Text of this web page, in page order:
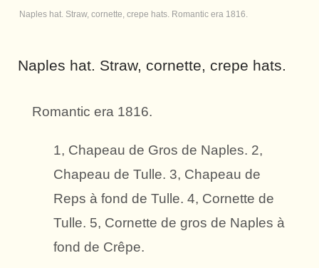
Naples hat. Straw, cornette, crepe hats. Romantic era 1816.
Naples hat. Straw, cornette, crepe hats.
Romantic era 1816.
1, Chapeau de Gros de Naples. 2,
Chapeau de Tulle. 3, Chapeau de
Reps à fond de Tulle. 4, Cornette de
Tulle. 5, Cornette de gros de Naples à
fond de Crêpe.